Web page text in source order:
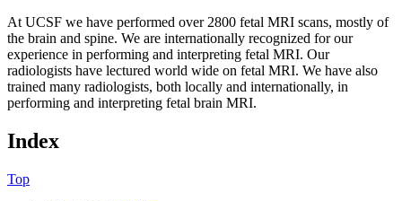
At UCSF we have performed over 2800 fetal MRI scans, mostly of
the brain and spine. We are internationally recognized for our
experience in performing and interpreting fetal MRI. Our
radiologists have lectured world wide on fetal MRI. We have also
trained many radiologists, both locally and internationally, in
performing and interpreting fetal brain MRI.
Index
Top